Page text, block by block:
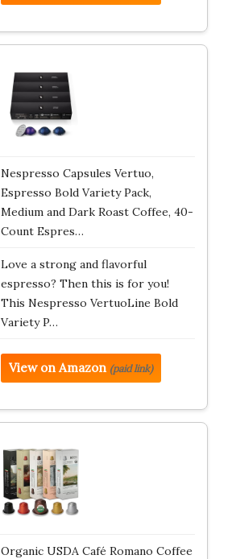
Nespresso Capsules Vertuo,
Espresso Bold Variety Pack,
Medium and Dark Roast Coffee, 40-
Count Espres…
Love a strong and flavorful
espresso? Then this is for you!
This Nespresso VertuoLine Bold
Variety P…
View on Amazon (paid link)
Organic USDA Café Romano Coffee